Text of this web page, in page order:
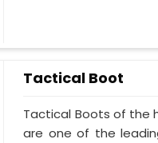
Tactical Boot
Tactical Boots of the
are one of the